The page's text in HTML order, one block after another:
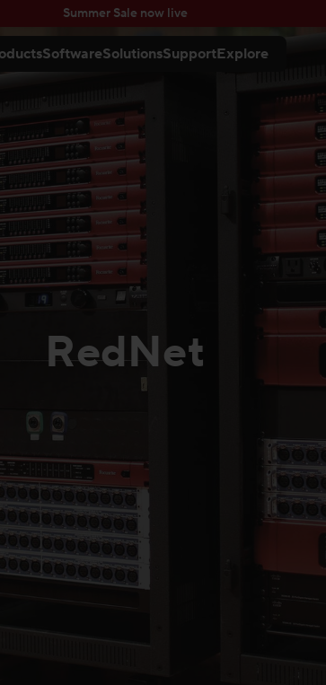
Summer Sale now live
SoftwareSolutionsSupportExplore
RedNet